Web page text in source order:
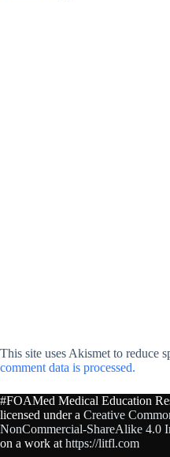
This site uses Akismet to reduce
comment data is processed.
#FOAMed Medical Education
licensed under a Creative
NonCommercial-ShareAlike 4.0
on a work at https://litfl.com